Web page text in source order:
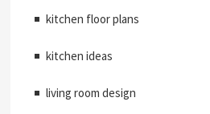
kitchen floor plans
kitchen ideas
living room design